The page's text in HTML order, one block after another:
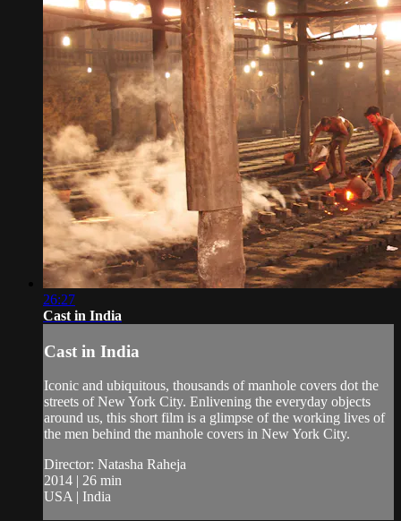
26:27
Cast in India
Cast in India
Iconic and ubiquitous, thousands of manhole covers dot the
streets of New York City. Enlivening the everyday objects
around us, this short film is a glimpse of the working lives of
the men behind the manhole covers in New York City.
Director: Natasha Raheja
2014 | 26 min
USA | India